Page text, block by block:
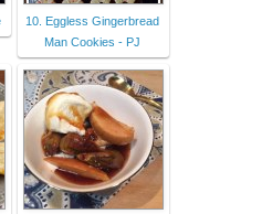
10. Eggless Gingerbread
Man Cookies - PJ